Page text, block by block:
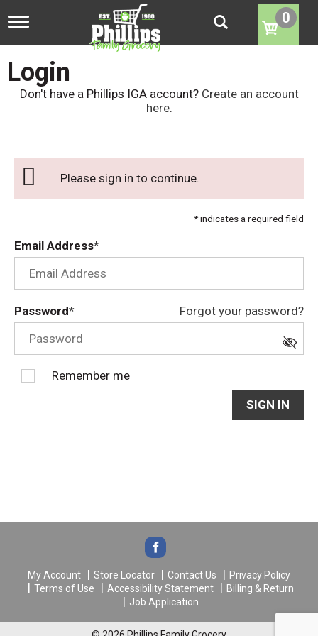
T
g
l
e
n
g
a
i
0
Login
Don't have a Phillips IGA account? Create an account
here.
Please sign in to continue.
* indicates a required field
Email Address
Password Forgot your password?
Remember me
SIGN IN
My Account Store Locator Contact Us
Privacy Policy
Terms of Use
Accessibility Statement
Billing & Return
Job Application